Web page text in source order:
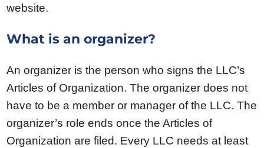
website.
What is an organizer?
An organizer is the person who signs the LLC’s
Articles of Organization. The organizer does not
have to be a member or manager of the LLC. The
organizer’s role ends once the Articles of
Organization are filed. Every LLC needs at least